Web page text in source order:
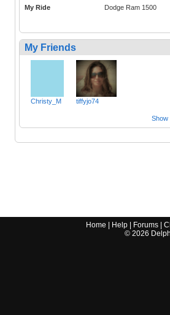
My Ride
Dodge Ram 1500
My Friends
Christy_M tiffyjo74
Show
Home Help Forums |
© 2026